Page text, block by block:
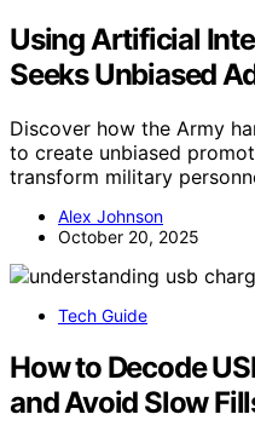
Using Artificial
Seeks Unbiased
Discover how the Army
to create unbiased
transform military
Alex Johnson
October 20, 2025
Tech Guide
How to Decode
and Avoid Slow